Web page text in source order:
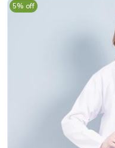
5% off